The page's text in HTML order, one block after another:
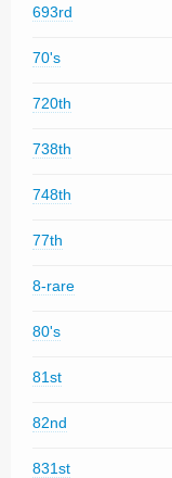
693rd
70's
720th
738th
748th
77th
8-rare
80's
81st
82nd
831st